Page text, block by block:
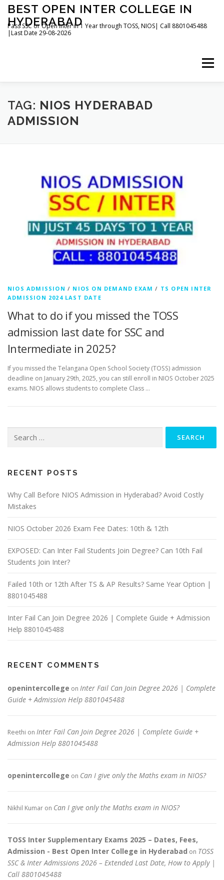
Skip
content
BEST OPEN INTER COLLEGE IN
HYDERABAD
Pass SSC or Open Inter in 1 Year through TOSS, NIOS| Call 8801045488
|Last Date 29-08-2026
Menu
HOME ABOUT GALLERY NEWS
TAG: NIOS HYDERABAD
ADMISSION
NIOS ADMISSION / NIOS ON DEMAND EXAM / TS OPEN INTER
ADMISSION 2024 LAST DATE
What to do if you missed the TOSS
admission last date for SSC and
Intermediate in 2025?
If you missed the Telangana Open School Society (TOSS) admission
deadline on January 29th, 2025, you can still enroll in NIOS October 2025
exams. NIOS allows students to complete Class …
for:
RECENT POSTS
Why Call Before NIOS Admission in Hyderabad? Avoid Costly
Mistakes
NIOS October 2026 Exam Fee Dates: 10th & 12th
EXPOSED: Can Inter Fail Students Join Degree? Can 10th Fail
Students Join Inter?
Failed 10th or 12th After TS & AP Results? Same Year Option |
8801045488
Inter Fail Can Join Degree 2026 | Complete Guide + Admission
Help 8801045488
RECENT COMMENTS
openintercollege on Inter Fail Can Join Degree 2026 | Complete
Guide + Admission Help 8801045488
Reethi on Inter Fail Can Join Degree 2026 | Complete Guide +
Admission Help 8801045488
openintercollege on Can I give only the Maths exam in NIOS?
Nikhil Kumar on Can I give only the Maths exam in NIOS?
TOSS Inter Supplementary Exams 2025 – Dates, Fees,
Admission - Best Open Inter College in Hyderabad on TOSS
SSC & Inter Admissions 2026 – Extended Last Date, How to Apply |
Call 8801045488